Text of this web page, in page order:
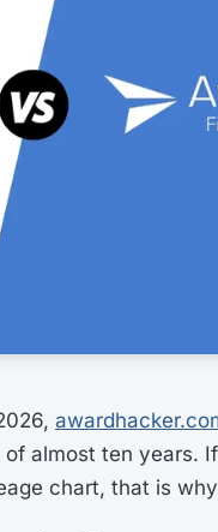
almost ten years.
chart, that is